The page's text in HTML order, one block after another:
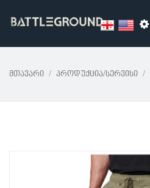
Მთავარი Პროდუქცია/სერვისი